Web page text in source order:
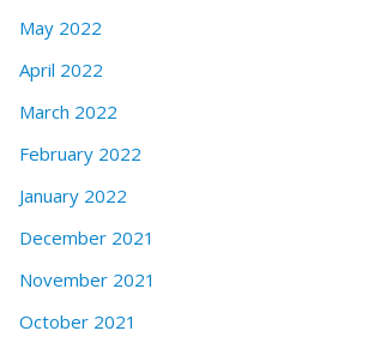
May 2022
April 2022
March 2022
February 2022
January 2022
December 2021
November 2021
October 2021